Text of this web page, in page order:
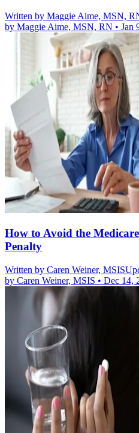
Written by Maggie Aime, MSN,
by Maggie Aime, MSN, RN • Jan
How to Avoid the
Penalty
Written by Caren Weiner, MSIS
by Caren Weiner, MSIS • Dec 14,